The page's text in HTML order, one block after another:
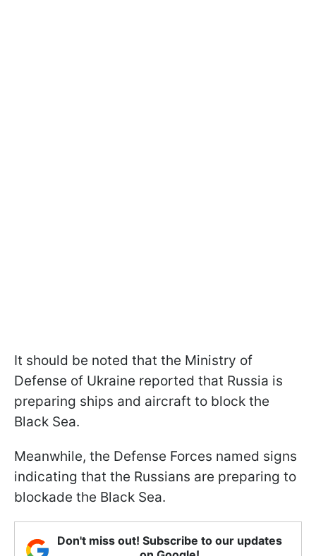
It should be noted that the Ministry of
Defense of Ukraine reported that Russia is
preparing ships and aircraft to block the
Black Sea.
Meanwhile, the Defense Forces named signs
indicating that the Russians are preparing to
blockade the Black Sea.
Don't miss out! Subscribe to our updates